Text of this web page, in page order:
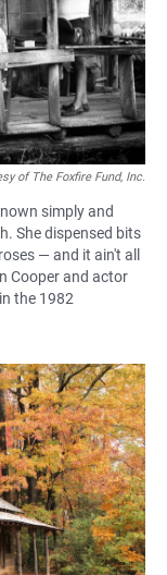
of The Foxfire Fund, Inc.
simply and
She dispensed bits
— and it ain't all
Cooper and actor
the 1982